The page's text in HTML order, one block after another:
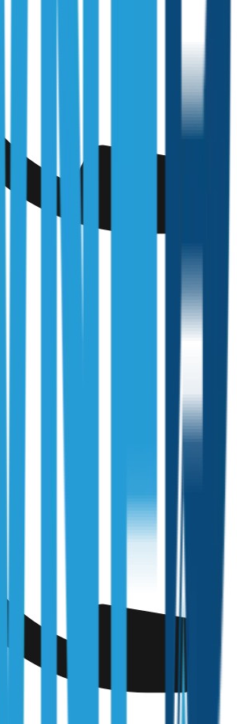
with every regulator and industry
& Construction Commission